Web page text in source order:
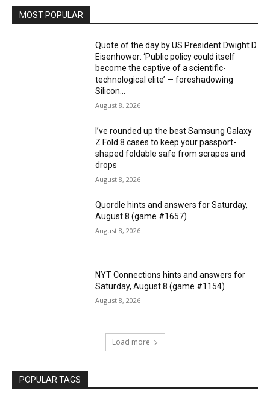
MOST POPULAR
Quote of the day by US President Dwight D
Eisenhower: ‘Public policy could itself
become the captive of a scientific-
technological elite’ — foreshadowing
Silicon...
August 8, 2026
I’ve rounded up the best Samsung Galaxy
Z Fold 8 cases to keep your passport-
shaped foldable safe from scrapes and
drops
August 8, 2026
Quordle hints and answers for Saturday,
August 8 (game #1657)
August 8, 2026
NYT Connections hints and answers for
Saturday, August 8 (game #1154)
August 8, 2026
Load more
POPULAR TAGS